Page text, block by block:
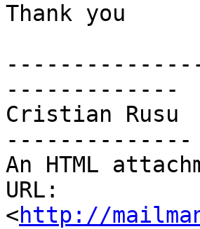
Thank you
-------------
Cristian Rusu
--------------
An HTML
URL:
<http://